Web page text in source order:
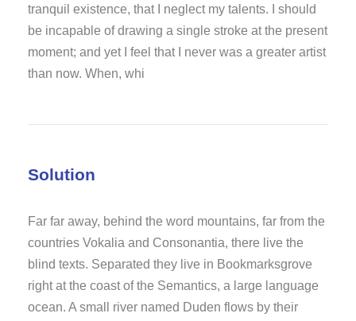
tranquil existence, that I neglect my talents. I should
be incapable of drawing a single stroke at the present
moment; and yet I feel that I never was a greater artist
than now. When, whi
Solution
Far far away, behind the word mountains, far from the
countries Vokalia and Consonantia, there live the
blind texts. Separated they live in Bookmarksgrove
right at the coast of the Semantics, a large language
ocean. A small river named Duden flows by their